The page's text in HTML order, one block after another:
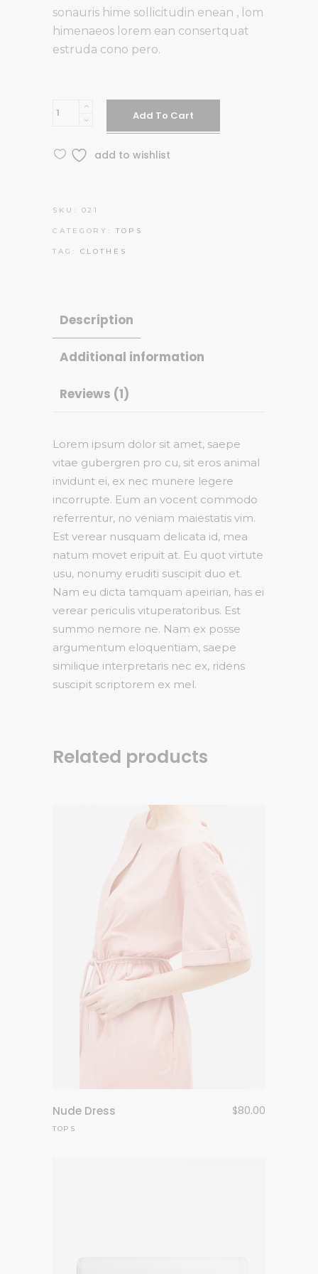
rating
sonauris hime sollicitudin enean , lom
himenaeos lorem ean consertquat
estruda cono pero.
White
Add To Cart
add to wishlist
SKU: 021
CATEGORY:TOPS
TAG: CLOTHES
Description
Additional information
Reviews (1)
Lorem ipsum dolor sit amet, saepe
vitae gubergren pro cu, sit eros animal
invidunt ei, ex nec munere legere
incorrupte. Eum an vocent commodo
referrentur, no veniam maiestatis vim.
Est verear nusquam delicata id, mea
natum movet eripuit at. Eu quot virtute
usu, nonumy eruditi suscipit duo et.
Nam eu dicta tamquam apeirian, has ei
verear periculis vituperatoribus. Est
summo nemore ne. Nam ex posse
argumentum eloquentiam, saepe
similique interpretaris nec ex, ridens
suscipit scriptorem ex mel.
Related products
Nude Dress $80.00
TOPS